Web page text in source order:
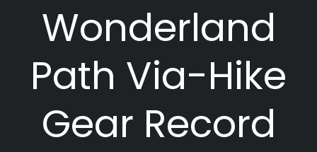
Wonderland
Path Via-Hike
Gear Record